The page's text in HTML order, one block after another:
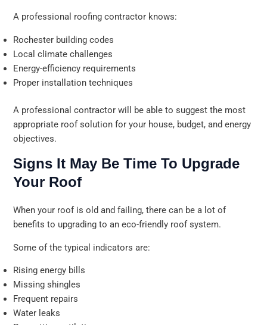
A professional roofing contractor knows:
Rochester building codes
Local climate challenges
Energy-efficiency requirements
Proper installation techniques
A professional contractor will be able to suggest the most
appropriate roof solution for your house, budget, and energy
objectives.
Signs It May Be Time To Upgrade
Your Roof
When your roof is old and failing, there can be a lot of
benefits to upgrading to an eco-friendly roof system.
Some of the typical indicators are:
Rising energy bills
Missing shingles
Frequent repairs
Water leaks